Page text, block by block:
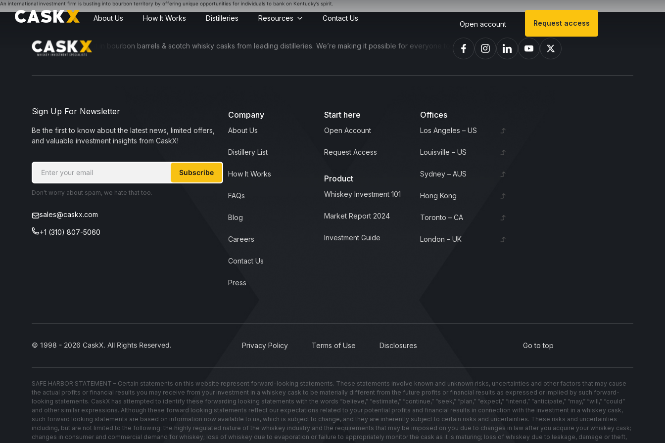
About Us How It Works Distilleries Resources Contact Us
Open account Request access
An international investment firm is busting into bourbon territory by offering unique opportunities for individuals to bank on Kentucky’s spirit.
for everyone to invest in bourbon barrels & scotch whisky casks from leading distilleries. We’re making it possible for everyone to invest in bourbon barrels & scotch whisky casks from leading
Sign Up For Newsletter
Be the first to know about the latest news, limited offers,
and valuable investment insights from CaskX!
Subscribe
Don't worry about spam, we hate that too.
sales@caskx.com
+1 (310) 807-5060
Company
About Us
Distillery List
How It Works
FAQs
Blog
Careers
Contact Us
Press
Start here
Open Account
Request Access
Product
Whiskey Investment 101
Market Report 2024
Investment Guide
Offices
Los Angeles – US
Louisville – US
Sydney – AUS
Hong Kong
Toronto – CA
London – UK
© 1998 - 2026 CaskX. All Rights Reserved. Privacy Policy Terms of Use Disclosures Go to top
SAFE HARBOR STATEMENT – Certain statements on this website represent forward-looking statements. These statements involve known and unknown risks, uncertainties and other factors that may cause
the actual profits or financial results you may receive from your investment in a whiskey cask to be materially different from the future profits or financial results as expressed or implied by such forward-
looking statements. CaskX has attempted to identify these forwarding looking statements with the words “believe,” “estimate,” “continue,” “seek,” “plan,” “expect,” “intend,” “anticipate,” “may,” “will,” “could”
and other similar expressions. Although these forward looking statements reflect our expectations related to your potential profits and financial results in connection with the investment in a whiskey cask,
such forward looking statements are based on information now available to us, which is subject to change, and they are inherently subject to certain risks and uncertainties. These risks and uncertainties
including, but are not limited to the following: the highly regulated nature of the whiskey industry and the requirements that may be imposed on you due to changes in law after you acquire your whiskey cask;
changes in consumer and commercial demand for whiskey; loss of whiskey due to evaporation or failure to appropriately monitor the cask as it is maturing; loss of whiskey due to leakage, damage or theft,